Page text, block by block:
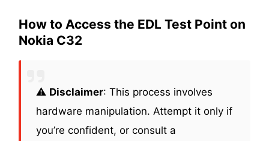
How to Access the EDL Test Point on
Nokia C32
⚠️ Disclaimer: This process involves
hardware manipulation. Attempt it only if
you’re confident, or consult a